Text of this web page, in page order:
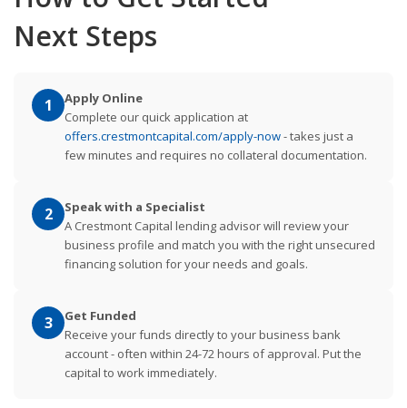
Next Steps
1
Apply Online
Complete our quick application at
offers.crestmontcapital.com/apply-now- takes just a
few minutes and requires no collateral documentation.
2
Speak with a Specialist
A Crestmont Capital lending advisor will review your
business profile and match you with the right unsecured
financing solution for your needs and goals.
3
Get Funded
Receive your funds directly to your business bank
account - often within 24-72 hours of approval. Put the
capital to work immediately.